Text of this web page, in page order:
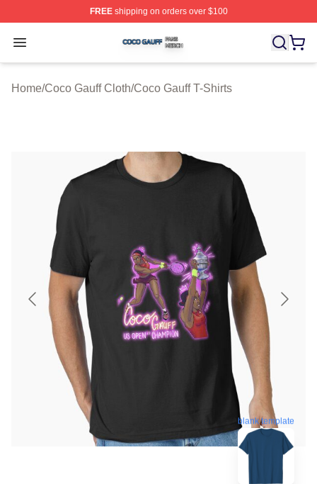
FREEshipping on orders over $100
Open menu
Coco Gauff Shop ⚡️ Officially Licensed Coco Gauff
Home/Coco Gauff Cloth/Coco Gauff T-Shirts
blank template